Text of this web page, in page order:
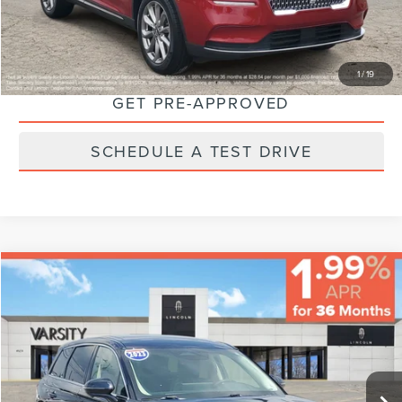
1/19
CLICK TO CALL
CHECK AVAILABILITY
GET PRE-APPROVED
SCHEDULE A TEST DRIVE
2023LINCOLN CORSAIRSTANDARD
VIN:5LMCJ1CA7PUL08007 Model: J1C
$32,224
FINAL PRICE
Less
Sale Price:
$31,995
Documentary Fee: +$229
Compare Vehicle